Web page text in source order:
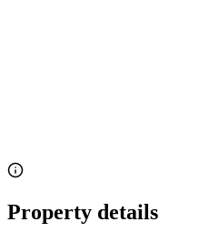
Property details